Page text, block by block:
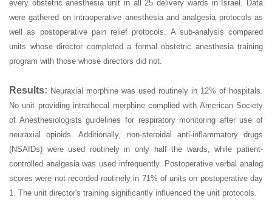
every obstetric anesthesia unit in all 25 delivery wards in Israel. Data
were gathered on intraoperative anesthesia and analgesia protocols as
well as postoperative pain relief protocols. A sub-analysis compared
units whose director completed a formal obstetric anesthesia training
program with those whose directors did not.
Results: Neuraxial morphine was used routinely in 12% of hospitals.
No unit providing intrathecal morphine complied with American Society
of Anesthesiologists guidelines for respiratory monitoring after use of
neuraxial opioids. Additionally, non-steroidal anti-inflammatory drugs
(NSAIDs) were used routinely in only half the wards, while patient-
controlled analgesia was used infrequently. Postoperative verbal analog
scores were not recorded routinely in 71% of units on postoperative day
1. The unit director's training significantly influenced the unit protocols.